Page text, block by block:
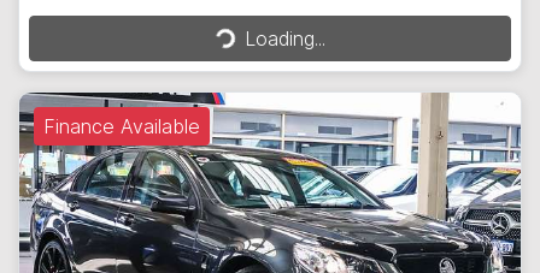
Loading...
Loading...
Finance Available